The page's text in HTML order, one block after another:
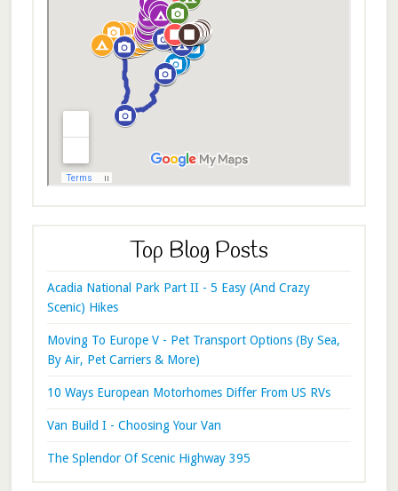
Top Blog Posts
Acadia National Park Part II - 5 Easy (And Crazy
Scenic) Hikes
Moving To Europe V - Pet Transport Options (By Sea,
By Air, Pet Carriers & More)
10 Ways European Motorhomes Differ From US RVs
Van Build I - Choosing Your Van
The Splendor Of Scenic Highway 395